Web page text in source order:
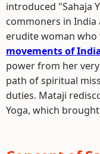
introduced "Sahaja
commoners in India
erudite woman
movements of
power from her
path of spiritual
duties. Mataji
Yoga, which